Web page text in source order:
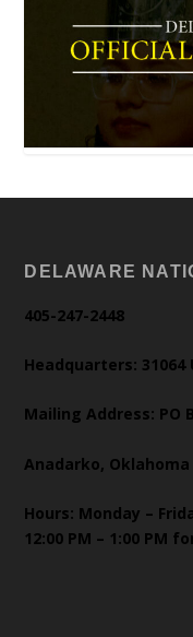
DELAWARE
405-247-2448
Headquarters: 31064
Mailing Address: PO
Anadarko, Oklahoma
Hours: Monday –
12:00 PM – 1:00 PM